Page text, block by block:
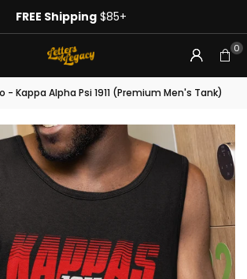
FREE Shipping$85+
0
- Kappa Alpha Psi 1911 (Premium Men's Tank)